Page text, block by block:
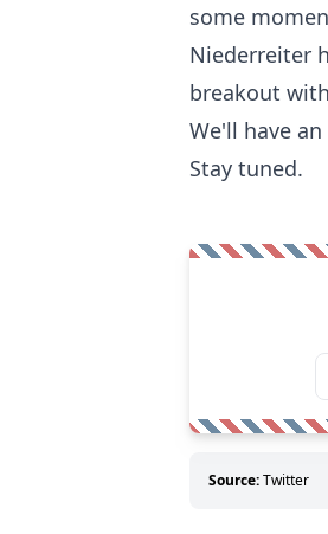
some
Niederreiter
breakout
We'll have
Stay tuned.
Source:Twitter